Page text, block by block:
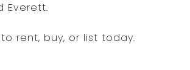
Everett.
rent, buy, or list today.